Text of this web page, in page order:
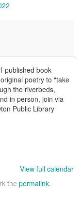
published book
poetry to "take
the riverbeds,
in person, join via
Public Library
View full calendar
the permalink.